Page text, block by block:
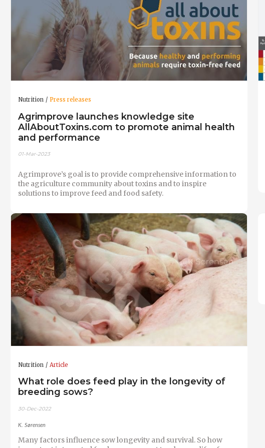
Nutrition Press releases
Agrimprove launches knowledge site
AllAboutToxins.com to promote animal health
and performance
01-Mar-2023
Agrimprove’s goal is to provide comprehensive information to
the agriculture community about toxins and to inspire
solutions to improve feed and food safety.
Nutrition Article
What role does feed play in the longevity of
breeding sows?
30-Dec-2022
K. Sørensen
Many factors influence sow longevity and survival. So how